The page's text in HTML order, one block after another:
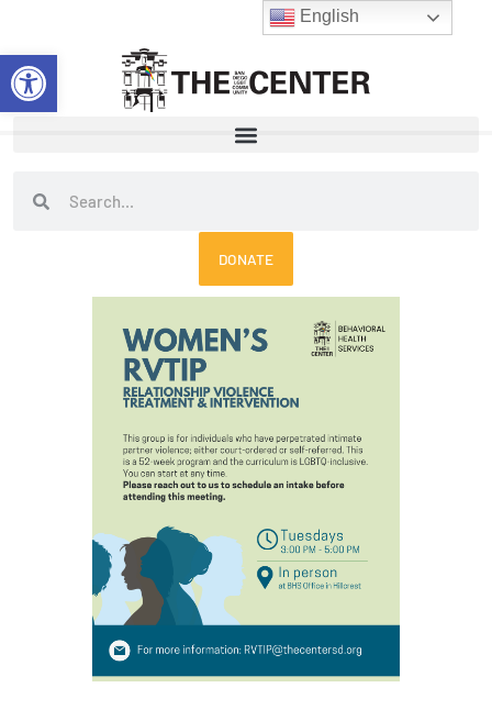
Open toolbar
content
SearchSearch
DONATE
English